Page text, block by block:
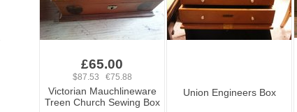
£65.00
$87.53 €75.88
Victorian Mauchlineware
Treen Church Sewing Box
Union Engineers Box